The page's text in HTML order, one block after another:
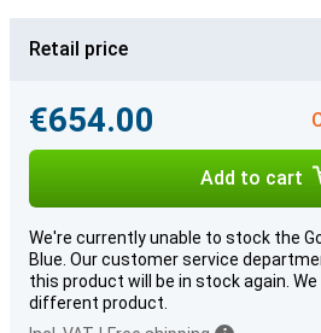
Retail price
€654.00
Add to cart
We're currently unable to stock the
Blue. Our customer service
this product will be in stock again.
different product.